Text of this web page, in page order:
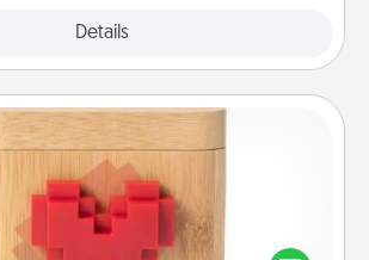
Details
Love Box